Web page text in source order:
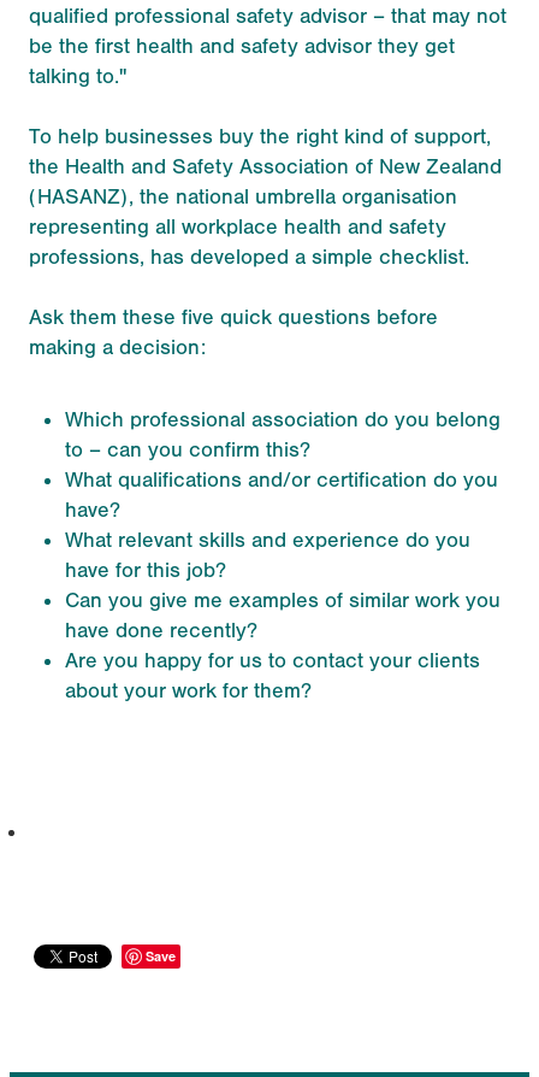
qualified professional safety advisor – that may not
be the first health and safety advisor they get
talking to."
To help businesses buy the right kind of support,
the Health and Safety Association of New Zealand
(HASANZ), the national umbrella organisation
representing all workplace health and safety
professions, has developed a simple checklist.
Ask them these five quick questions before
making a decision:
Which professional association do you belong
to – can you confirm this?
What qualifications and/or certification do you
have?
What relevant skills and experience do you
have for this job?
Can you give me examples of similar work you
have done recently?
Are you happy for us to contact your clients
about your work for them?
Save